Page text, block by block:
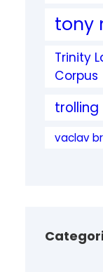
tony
Trinity
Corpus
trolling
vaclav